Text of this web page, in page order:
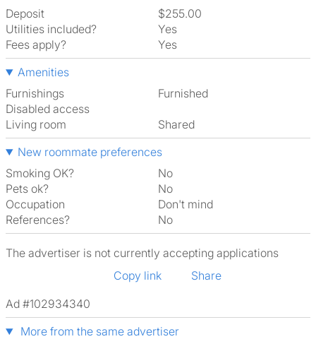
Deposit
$255.00
Utilities included?
Yes
Fees apply?
Yes
Amenities
Furnishings
Furnished
Disabled access
Living room
shared
New roommate preferences
Smoking OK?
No
Pets ok?
No
Occupation
Don't mind
References?
No
The advertiser is not currently accepting applications
Copy link
Share
Ad #102934340
More from the same advertiser